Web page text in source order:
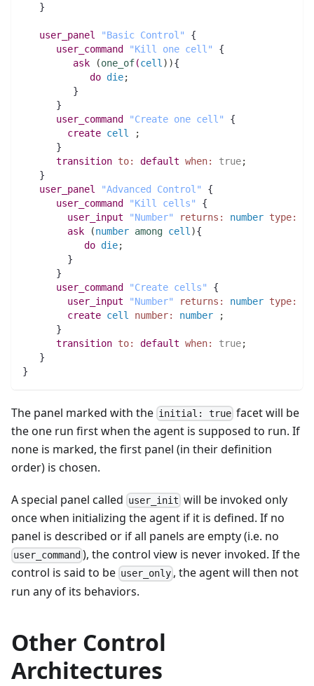
   }
user_panel "Basic Control"
{
user_command
"Kill one cell"
{
ask
(one_of(cell ) ){
do die;
         }
      }
user_command
"Create one cell"
{
create cell
;
      }
transition to: default when: true;
   }
user_panel
"Advanced Control"
{
user_command
"Kill cells"
{
user_input
"Number" returns: number type:
ask
(number among cell ){
do die;
        }
      }
user_command
"Create cells"
{
user_input
"Number" returns: number type:
create cell number: number
;
      }
transition to: default when: true;
   }
}
The panel marked with the initial: true facet will be
the one run first when the agent is supposed to run. If
none is marked, the first panel (in their definition
order) is chosen.
A special panel called user_init will be invoked only
once when initializing the agent if it is defined. If no
panel is described or if all panels are empty (i.e. no
user_command ), the control view is never invoked. If the
control is said to be user_only , the agent will then not
run any of its behaviors.
Other Control
Architectures